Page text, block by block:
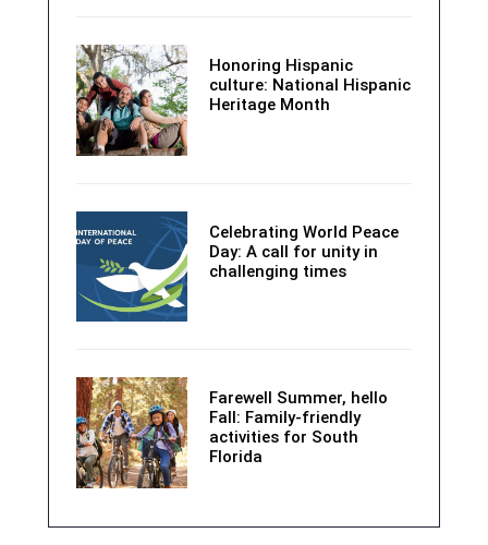
Honoring Hispanic
culture: National Hispanic
Heritage Month
Celebrating World Peace
Day: A call for unity in
challenging times
Farewell Summer, hello
Fall: Family-friendly
activities for South
Florida